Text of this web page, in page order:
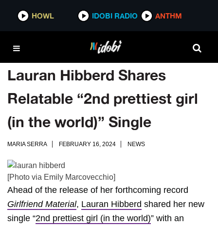
HOWL IDOBI RADIO ANTHM
Lauran Hibberd Shares
Relatable “2nd prettiest girl
(in the world)” Single
MARIA SERRA FEBRUARY 16, 2024 NEWS
[Photo via Emily Marcovecchio]
Ahead of the release of her forthcoming record
Girlfriend Material, Lauran Hibberd shared her new
single “2nd prettiest girl (in the world)” with an